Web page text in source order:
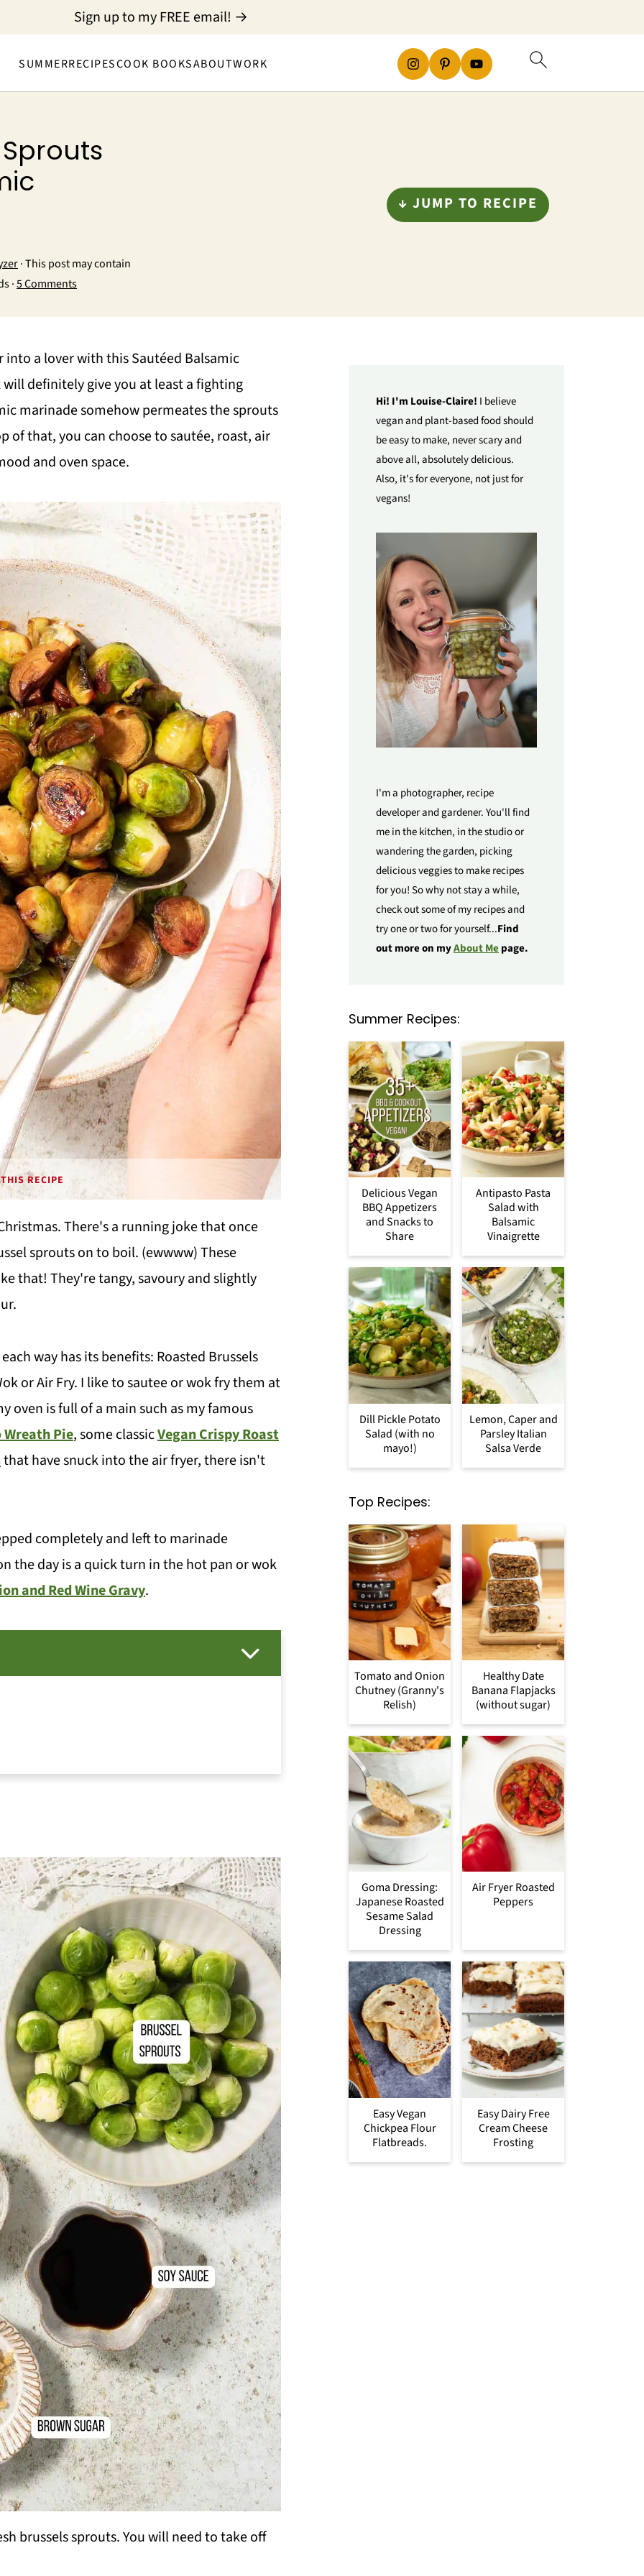
SUMMERRECIPESCOOK BOOKSABOUTWORK
Sign up to my FREE email! →
· This post may contain
·5 Comments
↓ JUMP TO RECIPE
into a lover with this Sautéed Balsamic
definitely give you at least a fighting
marinade somehow permeates the sprouts
of that, you can choose to sautée, roast, air
and oven space.
THIS RECIPE
There's a running joke that once
sprouts on to boil. (ewwww) These
that! They're tangy, savoury and slightly
way has its benefits: Roasted Brussels
or Air Fry. I like to sautee or wok fry them at
oven is full of a main such as my famous
Pie, some classicVegan Crispy Roast
that have snuck into the air fryer, there isn't
completely and left to marinade
the day is a quick turn in the hot pan or wok
and Red Wine Gravy.
brussels sprouts. You will need to take off
Hi! I'm Louise-Claire! I believe
vegan and plant-based food should
be easy to make, never scary and
above all, absolutely delicious.
Also, it's for everyone, not just for
vegans!
I'm a photographer, recipe
developer and gardener. You'll find
me in the kitchen, in the studio or
wandering the garden, picking
delicious veggies to make recipes
for you! So why not stay a while,
check out some of my recipes and
try one or two for yourself...Find
out more on myAbout Mepage.
Summer Recipes:
Delicious Vegan
BBQ Appetizers
and Snacks to
Share
Antipasto Pasta
Salad with
Balsamic
Vinaigrette
Dill Pickle Potato
Salad (with no
mayo!)
Lemon, Caper and
Parsley Italian
Salsa Verde
Top Recipes:
Tomato and Onion
Chutney (Granny's
Relish)
Healthy Date
Banana Flapjacks
(without sugar)
Goma Dressing:
Japanese Roasted
Sesame Salad
Dressing
Air Fryer Roasted
Peppers
Easy Vegan
Chickpea Flour
Flatbreads.
Easy Dairy Free
Cream Cheese
Frosting